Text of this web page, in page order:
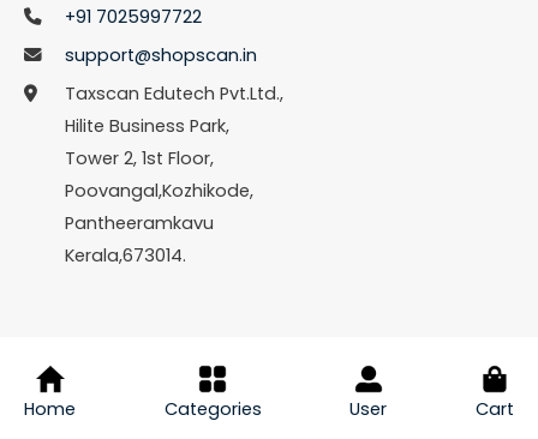
Home Categories User Cart
+91 7025997722
support@shopscan.in
Taxscan Edutech Pvt.Ltd.,
Hilite Business Park,
Tower 2, 1st Floor,
Poovangal,Kozhikode,
Pantheeramkavu
Kerala,673014.
© Copyright 2026 Shopscan. All Rights Reserved.